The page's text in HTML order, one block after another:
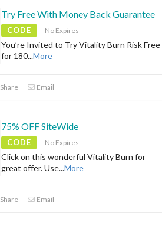
Try Free With Money Back Guarantee
CODE No Expires
You’re Invited to Try Vitality Burn Risk Free
for 180...More
Share Email
75% OFF SiteWide
CODE No Expires
Click on this wonderful Vitality Burn for
great offer. Use...More
Share Email